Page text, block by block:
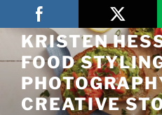
THE ARTFUL
KRISTEN
FOOD
CREATIVE